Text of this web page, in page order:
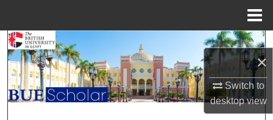
×
Switch to
desktopview
Search
Browse Collections
My Account